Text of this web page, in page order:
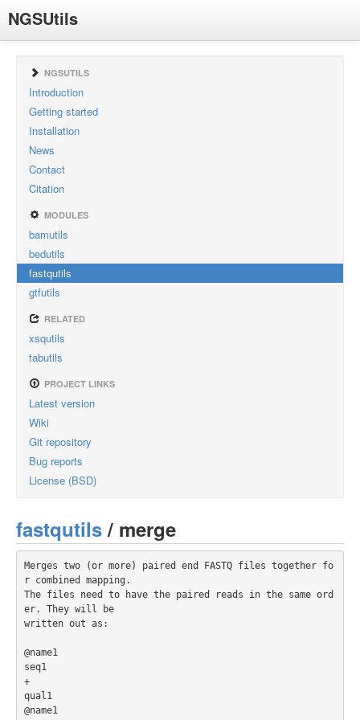
NGSUtils
NGSUTILS
Introduction
Getting started
Installation
News
Contact
Citation
MODULES
bamutils
bedutils
fastqutils
gtfutils
RELATED
xsqutils
tabutils
PROJECT LINKS
Latest version
Wiki
Git repository
Bug reports
License (BSD)
fastqutils/ merge
Merges two (or more) paired end FASTQ files together fo
r combined mapping.
The files need to have the paired reads in the same ord
er. They will be
written out as:
@name1
seq1
+
qual1
@name1